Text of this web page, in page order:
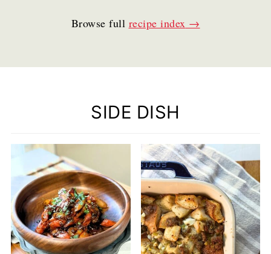
Browse full recipe index
SIDE DISH